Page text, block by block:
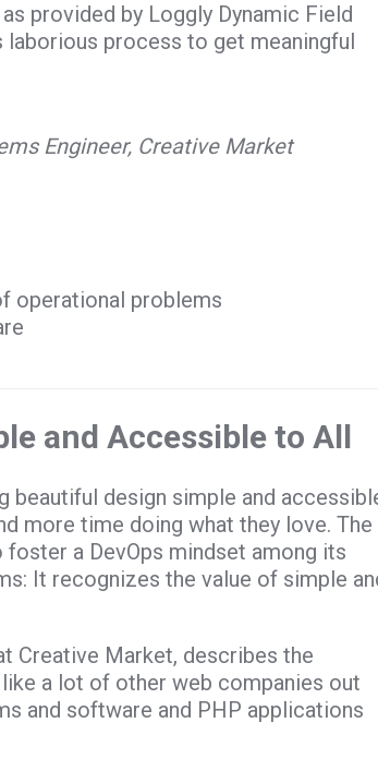
provided by Loggly Dynamic Field
laborious process to get meaningful
Engineer, Creative Market
operational problems
and Accessible to All
beautiful design simple and
more time doing what they love. The
foster a DevOps mindset among its
It recognizes the value of simple
Creative Market, describes the
a lot of other web companies out
and software and PHP applications